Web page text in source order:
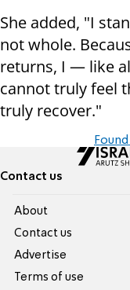
She added, "I
not whole.
returns, I — like
cannot truly feel
truly recover."
Contact us
About
Contact us
Advertise
Terms of use